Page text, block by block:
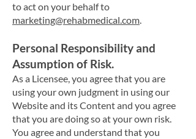
to act on your behalf to
marketing@rehabmedical.com.
Personal Responsibility and
Assumption of Risk.
As a Licensee, you agree that you are
using your own judgment in using our
Website and its Content and you agree
that you are doing so at your own risk.
You agree and understand that you